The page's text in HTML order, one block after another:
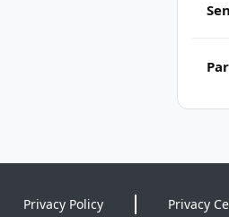
Privacy Policy Privacy